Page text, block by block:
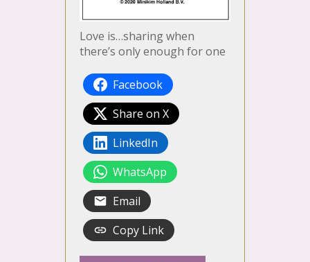
Love is…sharing when
there’s only enough for one
Facebook
Share on X
LinkedIn
WhatsApp
Email
Copy Link